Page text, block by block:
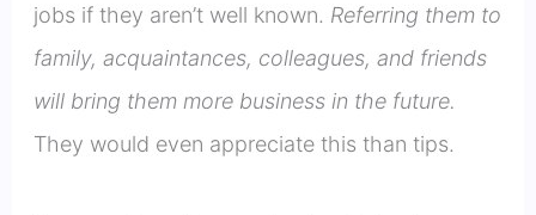
jobs if they aren’t well known. Referring them to
family, acquaintances, colleagues, and friends
will bring them more business in the future.
They would even appreciate this than tips.